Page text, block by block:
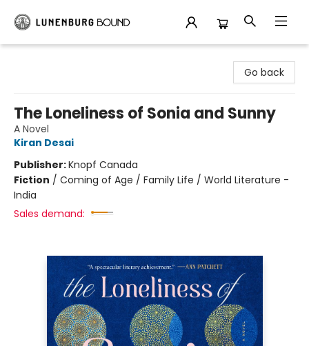
Go back
The Loneliness of Sonia and Sunny
A Novel
Kiran Desai
Publisher:Knopf Canada
Fiction / Coming of Age / Family Life / World Literature -
India
Sales demand: